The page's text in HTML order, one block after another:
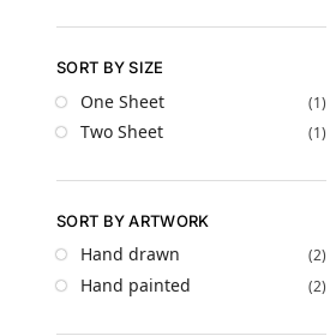
SORT BY SIZE
One Sheet (1)
Two Sheet (1)
SORT BY ARTWORK
Hand drawn (2)
Hand painted (2)